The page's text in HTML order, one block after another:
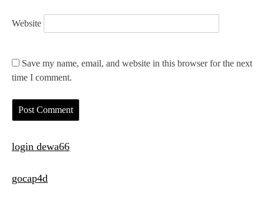
Website
Save my name, email, and website in this browser for the next
time I comment.
login dewa66
gocap4d